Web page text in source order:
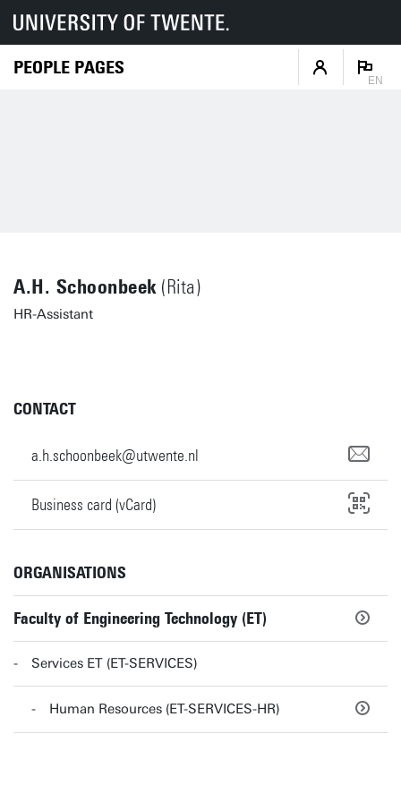
PEOPLE PAGES
EN
A.H. Schoonbeek(Rita)
HR-Assistant
CONTACT
a.h.schoonbeek@utwente.nl
Business card (vCard)
ORGANISATIONS
Faculty of Engineering Technology (ET)
Services ET (ET-SERVICES)
Human Resources (ET-SERVICES-HR)